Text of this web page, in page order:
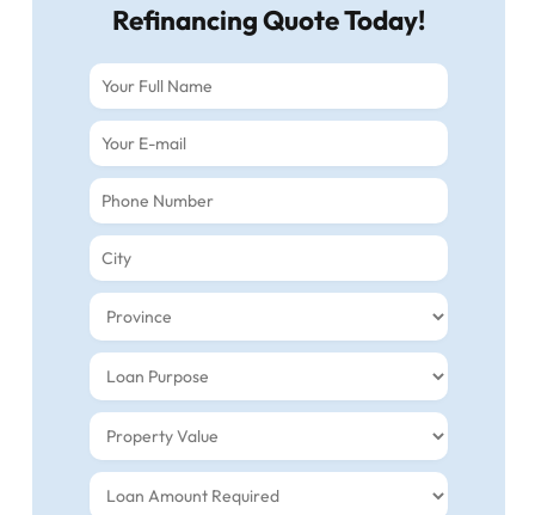
Refinancing Quote Today!